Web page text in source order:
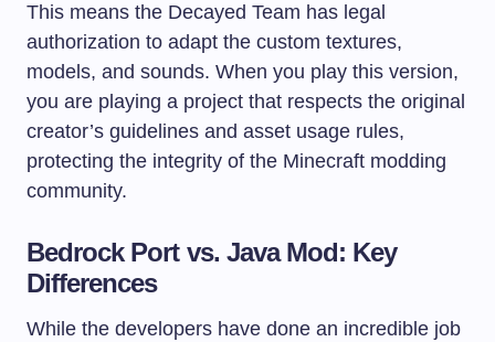
This means the Decayed Team has legal
authorization to adapt the custom textures,
models, and sounds. When you play this version,
you are playing a project that respects the original
creator’s guidelines and asset usage rules,
protecting the integrity of the Minecraft modding
community.
Bedrock Port vs. Java Mod: Key
Differences
While the developers have done an incredible job